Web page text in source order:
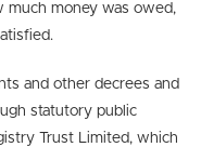
much money was owed,
and other decrees and
statutory public
Trust Limited, which